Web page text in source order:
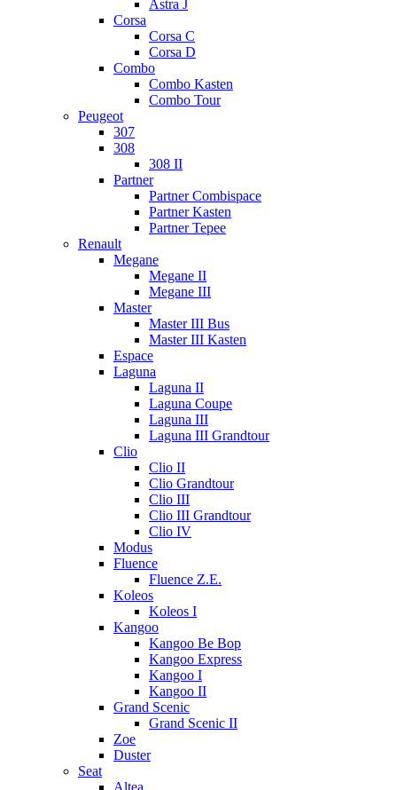
Astra J
Corsa
Corsa C
Corsa D
Combo
Combo Kasten
Combo Tour
Peugeot
307
308
308 II
Partner
Partner Combispace
Partner Kasten
Partner Tepee
Renault
Megane
Megane II
Megane III
Master
Master III Bus
Master III Kasten
Espace
Laguna
Laguna II
Laguna Coupe
Laguna III
Laguna III Grandtour
Clio
Clio II
Clio Grandtour
Clio III
Clio III Grandtour
Clio IV
Modus
Fluence
Fluence Z.E.
Koleos
Koleos I
Kangoo
Kangoo Be Bop
Kangoo Express
Kangoo I
Kangoo II
Grand Scenic
Grand Scenic II
Zoe
Duster
Seat
Altea